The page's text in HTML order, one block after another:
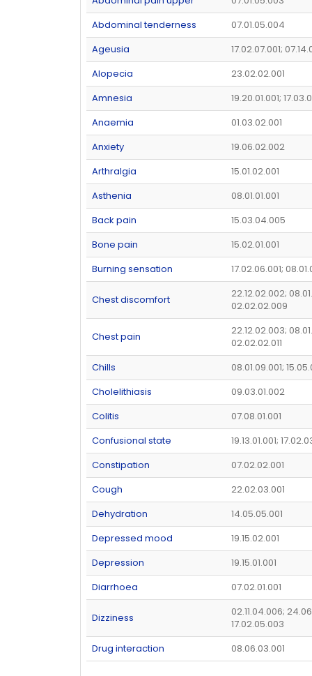
Abdominal tenderness
07.01.05.004
Ageusia
17.02.07.001;
Alopecia
23.02.02.001
Amnesia
19.20.01.001;
Anaemia
01.03.02.001
Anxiety
19.06.02.002
Arthralgia
15.01.02.001
Asthenia
08.01.01.001
Back pain
15.03.04.005
Bone pain
15.02.01.001
Burning sensation
17.02.06.001;
Chest discomfort
22.12.02.002;
02.02.02.009
Chest pain
22.12.02.003;
02.02.02.011
Chills
08.01.09.001;
Cholelithiasis
09.03.01.002
Colitis
07.08.01.001
Confusional state
19.13.01.001;
Constipation
07.02.02.001
Cough
22.02.03.001
Dehydration
14.05.05.001
Depressed mood
19.15.02.001
Depression
19.15.01.001
Diarrhoea
07.02.01.001
Dizziness
02.11.04.006;
17.02.05.003
Drug interaction
08.06.03.001